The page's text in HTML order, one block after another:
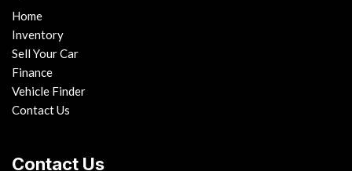
Home
Inventory
Sell Your Car
Finance
Vehicle Finder
Contact Us
Contact Us